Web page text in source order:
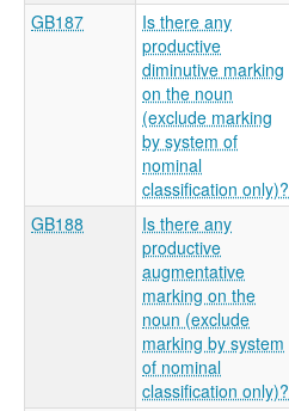
GB187
Is there any
productive
diminutive marking
on the noun
(exclude marking
by system of
nominal
classification only)?
GB188
Is there any
productive
augmentative
marking on the
noun (exclude
marking by system
of nominal
classification only)?